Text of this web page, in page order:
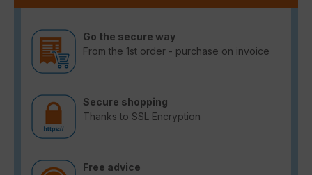
Go the secure way
From the 1st order - purchase on invoice
Secure shopping
Thanks to SSL Encryption
Free advice